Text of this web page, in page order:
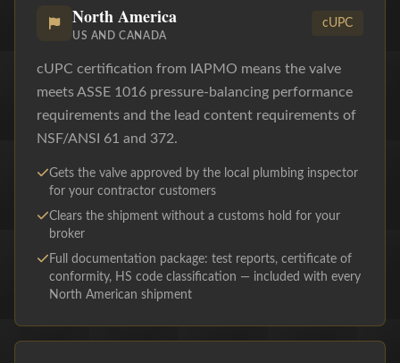
North America
US AND CANADA
cUPC
cUPC certification from IAPMO means the valve
meets ASSE 1016 pressure-balancing performance
requirements and the lead content requirements of
NSF/ANSI 61 and 372.
Gets the valve approved by the local plumbing inspector
for your contractor customers
Clears the shipment without a customs hold for your
broker
Full documentation package: test reports, certificate of
conformity, HS code classification — included with every
North American shipment